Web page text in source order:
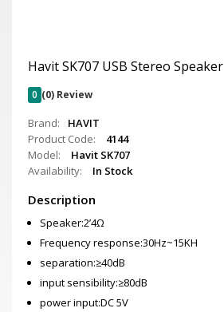
Havit SK707 USB Stereo Speaker
0 (0) Review
Brand:
HAVIT
Product Code:
4144
Model:
Havit SK707
Availability:
In Stock
Description
Speaker:2’4Ω
Frequency response:30Hz~15KH
separation:≥40dB
input sensibility:≥80dB
power input:DC 5V